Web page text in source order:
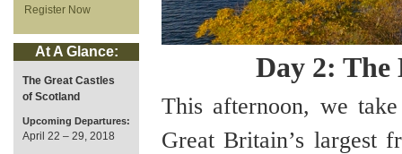
Register Now
At A Glance:
The Great Castles
of Scotland
Upcoming Departures:
April 22 – 29, 2018
Day 2: The
This afternoon, we
Great Britain’s largest